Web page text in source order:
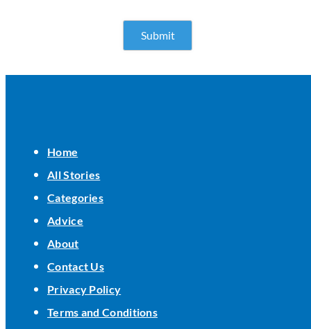
Home
All Stories
Categories
Advice
About
Contact Us
Privacy Policy
Terms and Conditions